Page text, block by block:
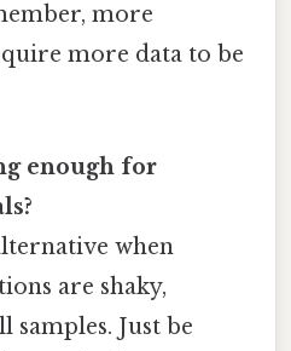
more
more data to be
enough for
when
are shaky,
samples. Just be